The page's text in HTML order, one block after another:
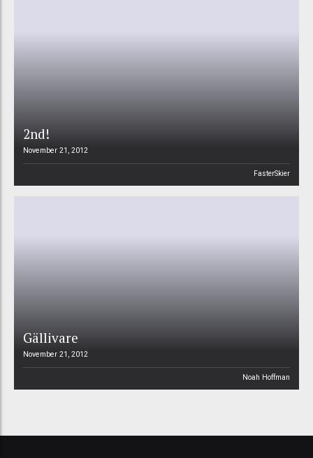
2nd!
November 21, 2012
FasterSkier
Gällivare
November 21, 2012
Noah Hoffman